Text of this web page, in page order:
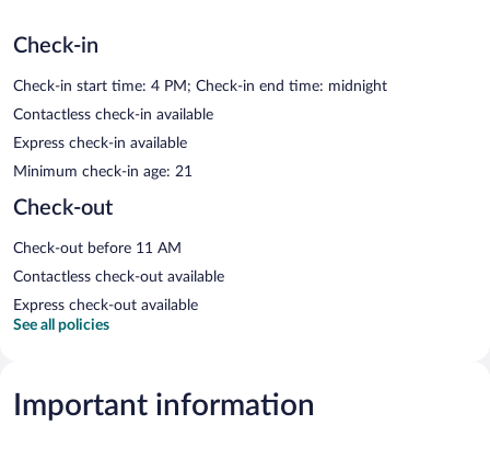
Check-in
Check-in start time: 4 PM; Check-in end time: midnight
Contactless check-in available
Express check-in available
Minimum check-in age: 21
Check-out
Check-out before 11 AM
Contactless check-out available
Express check-out available
See all policies
Important information